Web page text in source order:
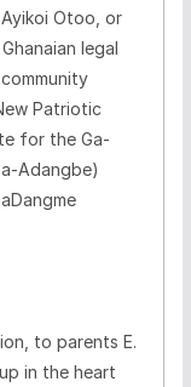
Otoo, or
legal
Patriotic
for the Ga-
Adangbe)
to parents E.
in the heart